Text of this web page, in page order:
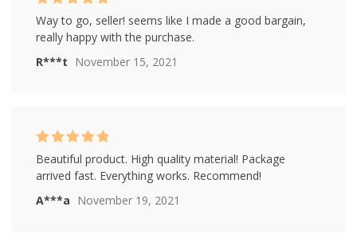
R***t November 15, 2021
Rated5 out of
Way to go, seller! seems like I made a good bargain,
really happy with the purchase.
A***a November 19, 2021
Rated5out of
Beautiful product. High quality material! Package
arrived fast. Everything works. Recommend!